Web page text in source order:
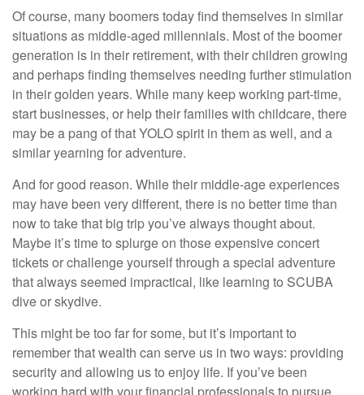
Of course, many boomers today find themselves in similar
situations as middle-aged millennials. Most of the boomer
generation is in their retirement, with their children growing
and perhaps finding themselves needing further stimulation
in their golden years. While many keep working part-time,
start businesses, or help their families with childcare, there
may be a pang of that YOLO spirit in them as well, and a
similar yearning for adventure.
And for good reason. While their middle-age experiences
may have been very different, there is no better time than
now to take that big trip you’ve always thought about.
Maybe it’s time to splurge on those expensive concert
tickets or challenge yourself through a special adventure
that always seemed impractical, like learning to SCUBA
dive or skydive.
This might be too far for some, but it’s important to
remember that wealth can serve us in two ways: providing
security and allowing us to enjoy life. If you’ve been
working hard with your financial professionals to pursue